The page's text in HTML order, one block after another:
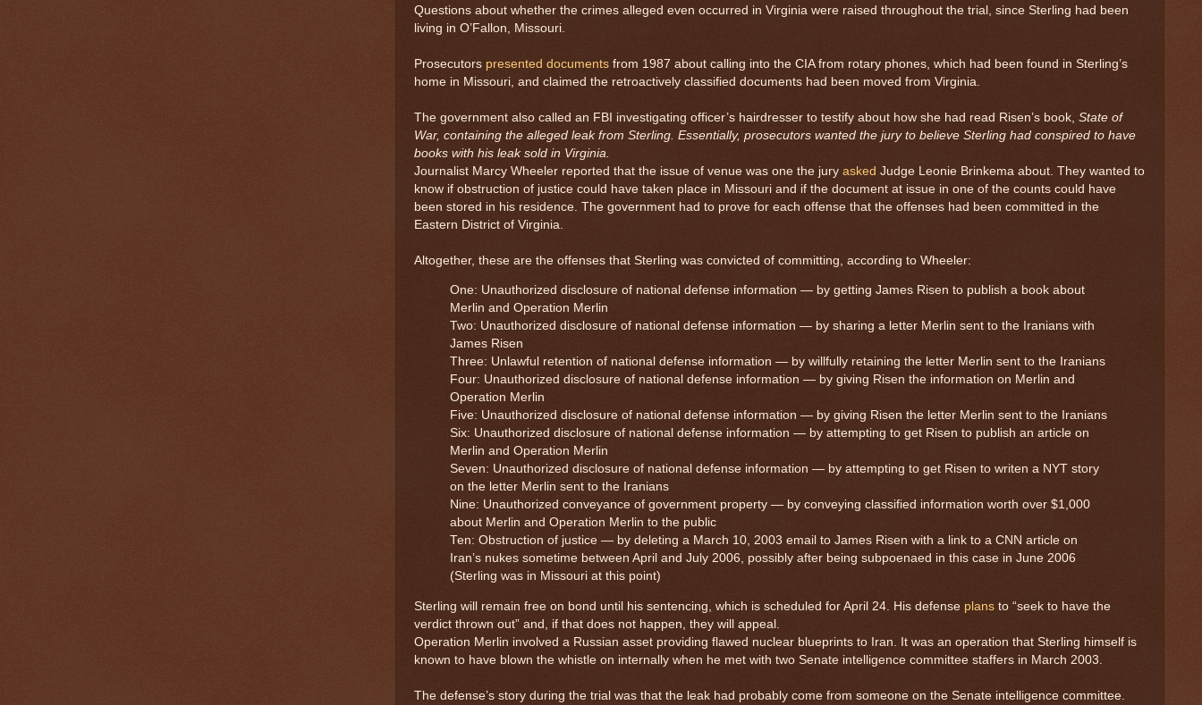
Questions about whether the crimes alleged even occurred in Virginia were raised throughout the trial, since Sterling had been
living in O’Fallon, Missouri.
Prosecutors presented documents from 1987 about calling into the CIA from rotary phones, which had been found in Sterling’s
home in Missouri, and claimed the retroactively classified documents had been moved from Virginia.
The government also called an FBI investigating officer’s hairdresser to testify about how she had read Risen’s book, State of
War, containing the alleged leak from Sterling. Essentially, prosecutors wanted the jury to believe Sterling had conspired to have
books with his leak sold in Virginia.
Journalist Marcy Wheeler reported that the issue of venue was one the jury asked Judge Leonie Brinkema about. They wanted to
know if obstruction of justice could have taken place in Missouri and if the document at issue in one of the counts could have
been stored in his residence. The government had to prove for each offense that the offenses had been committed in the
Eastern District of Virginia.
Altogether, these are the offenses that Sterling was convicted of committing, according to Wheeler:
One: Unauthorized disclosure of national defense information — by getting James Risen to publish a book about
Merlin and Operation Merlin
Two: Unauthorized disclosure of national defense information — by sharing a letter Merlin sent to the Iranians with
James Risen
Three: Unlawful retention of national defense information — by willfully retaining the letter Merlin sent to the Iranians
Four: Unauthorized disclosure of national defense information — by giving Risen the information on Merlin and
Operation Merlin
Five: Unauthorized disclosure of national defense information — by giving Risen the letter Merlin sent to the Iranians
Six: Unauthorized disclosure of national defense information — by attempting to get Risen to publish an article on
Merlin and Operation Merlin
Seven: Unauthorized disclosure of national defense information — by attempting to get Risen to writen a NYT story
on the letter Merlin sent to the Iranians
Nine: Unauthorized conveyance of government property — by conveying classified information worth over $1,000
about Merlin and Operation Merlin to the public
Ten: Obstruction of justice — by deleting a March 10, 2003 email to James Risen with a link to a CNN article on
Iran’s nukes sometime between April and July 2006, possibly after being subpoenaed in this case in June 2006
(Sterling was in Missouri at this point)
Sterling will remain free on bond until his sentencing, which is scheduled for April 24. His defense plans to “seek to have the
verdict thrown out” and, if that does not happen, they will appeal.
Operation Merlin involved a Russian asset providing flawed nuclear blueprints to Iran. It was an operation that Sterling himself is
known to have blown the whistle on internally when he met with two Senate intelligence committee staffers in March 2003.
The defense’s story during the trial was that the leak had probably come from someone on the Senate intelligence committee.